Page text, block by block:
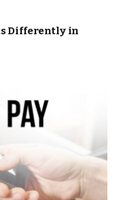
Differently in